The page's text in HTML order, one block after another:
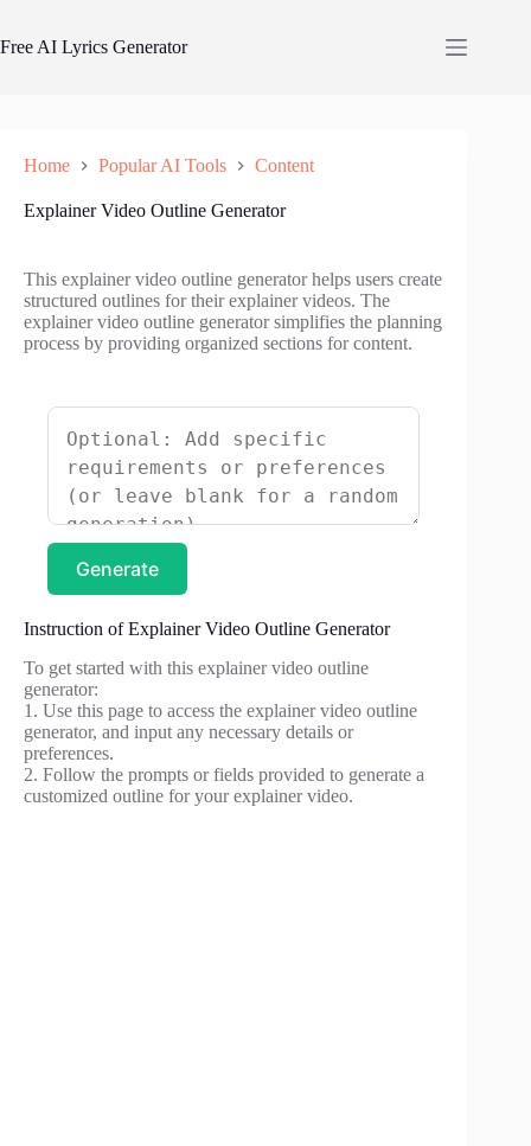
content
Free AI Lyrics Generator
Home Popular AI Tools Content
Explainer Video Outline Generator
This explainer video outline generator helps users create
structured outlines for their explainer videos. The
explainer video outline generator simplifies the planning
process by providing organized sections for content.
Generate
Instruction of Explainer Video Outline Generator
To get started with this explainer video outline
generator:
1. Use this page to access the explainer video outline
generator, and input any necessary details or
preferences.
2. Follow the prompts or fields provided to generate a
customized outline for your explainer video.